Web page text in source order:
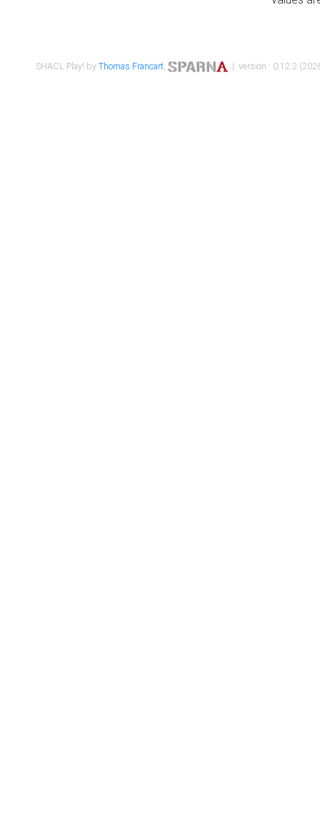
SHACL Play! byThomas Francart, | version : 0.12.2